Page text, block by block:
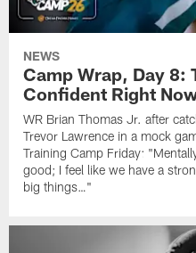
NEWS
Camp Wrap, Day 8:
Confident Right
WR Brian Thomas Jr. after
Trevor Lawrence in a mock
Training Camp Friday:
good; I feel like we have a
big things…"